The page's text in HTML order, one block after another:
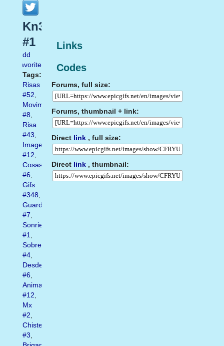
Links
Codes
Forums, full size:
Forums, thumbnail + link:
Direct link , full size:
Direct link , thumbnail:
Kn3
#1
Add
favorite
Tags:
Risas
#52,
Movimiento
#8,
Risa
#43,
Imagenes
#12,
Cosas
#6,
Gifs
#348,
Guardado
#7,
Sonrie
#1,
Sobre
#4,
Desde
#6,
Animados
#12,
Mx
#2,
Chistes
#3,